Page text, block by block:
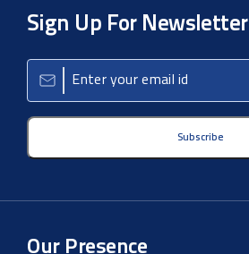
Sign Up For Newsletter
Subscribe
Our Presence